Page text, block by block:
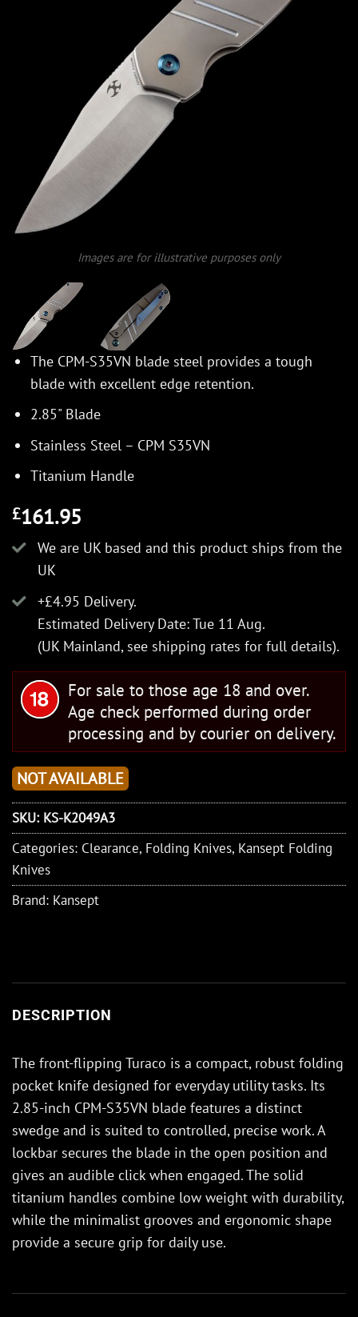
Images are for illustrative purposes only
The CPM-S35VN blade steel provides a tough
blade with excellent edge retention.
2.85" Blade
Stainless Steel – CPM S35VN
Titanium Handle
£161.95
We are UK based and this product ships from the
UK
+£4.95 Delivery.
Estimated Delivery Date: Tue 11 Aug.
(UK Mainland, see shipping rates for full details).
For sale to those age 18 and over.
Age check performed during order
processing and by courier on delivery.
NOT AVAILABLE
SKU: KS-K2049A3
Categories: Clearance, Folding Knives, Kansept Folding
Knives
Brand: Kansept
DESCRIPTION
The front-flipping Turaco is a compact, robust folding
pocket knife designed for everyday utility tasks. Its
2.85-inch CPM-S35VN blade features a distinct
swedge and is suited to controlled, precise work. A
lockbar secures the blade in the open position and
gives an audible click when engaged. The solid
titanium handles combine low weight with durability,
while the minimalist grooves and ergonomic shape
provide a secure grip for daily use.